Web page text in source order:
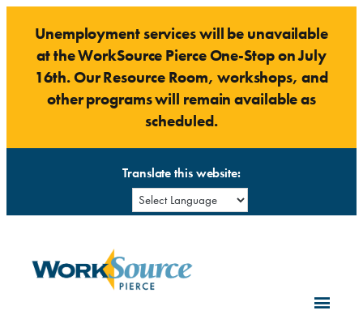
content
Unemployment services will be unavailable
at the WorkSource Pierce One-Stop on July
16th. Our Resource Room, workshops, and
other programs will remain available as
scheduled.
Translate this website: